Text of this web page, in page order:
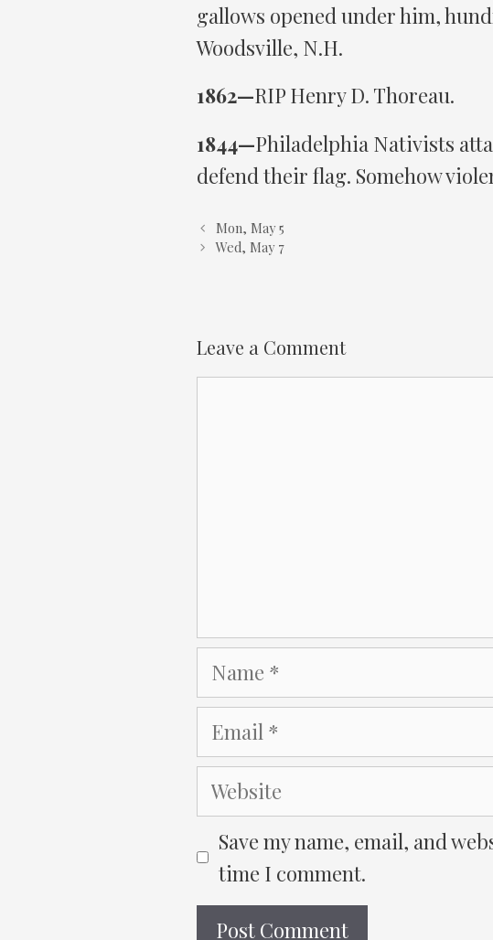
gallows opened under him,
Woodsville, N.H.
1862—RIP Henry D. Thoreau.
1844—Philadelphia Nativists
defend their flag. Somehow
Mon, May 5
Wed, May 7
Leave a Comment
Name
Email
Website
Save my name, email, and
time I comment.